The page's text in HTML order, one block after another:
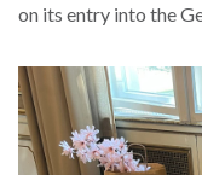
on its entry into the